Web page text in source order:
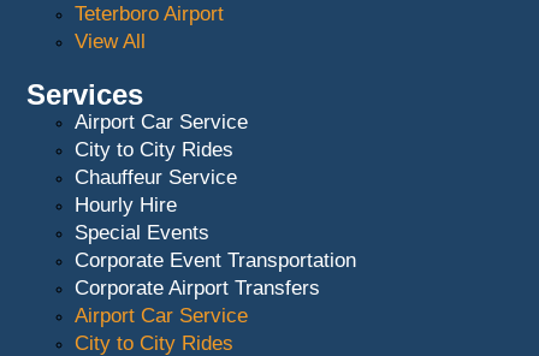
Teterboro Airport
View All
Services
Airport Car Service
City to City Rides
Chauffeur Service
Hourly Hire
Special Events
Corporate Event Transportation
Corporate Airport Transfers
Airport Car Service
City to City Rides